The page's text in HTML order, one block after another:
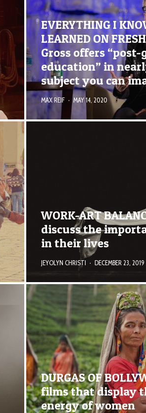
EVERYTHING I
LEARNED ON
Gross offers
education” in
subject you can
MAX REIF · MAY 14, 2020
WORK-ART
discuss the
in their lives
JEYOLYN CHRISTI · DECEMBER 23, 2019
DURGAS OF
films that display
energy of women